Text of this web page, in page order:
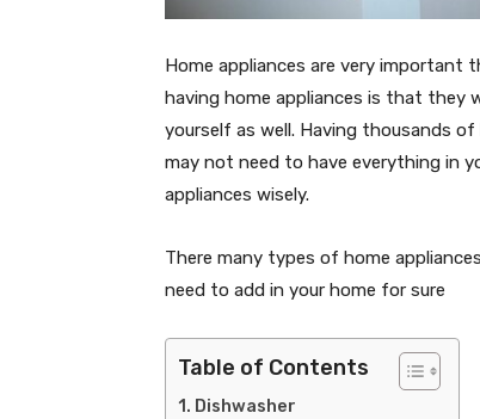
Home appliances are very
having home appliances is that they
yourself as well. Having thousands
may not need to have everything in
appliances wisely.
There many types of home
need to add in your home for sure
Table of Contents
Dishwasher